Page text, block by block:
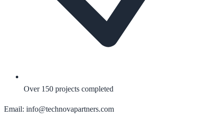
Over 150 projects completed
Email: info@technovapartners.com